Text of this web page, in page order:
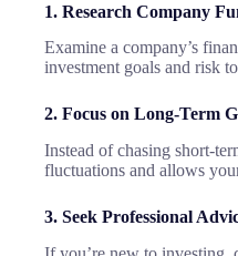
1. Research Company
Examine a company’s
investment goals and risk
2. Focus on Long-Term
Instead of chasing short-
fluctuations and allows
3. Seek Professional